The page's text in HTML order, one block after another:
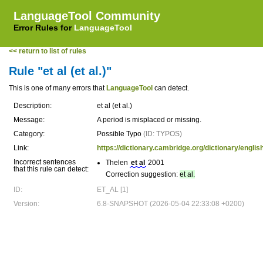
LanguageTool Community
Error Rules for LanguageTool
<< return to list of rules
Rule "et al (et al.)"
This is one of many errors that LanguageTool can detect.
Description:
et al (et al.)
Message:
A period is misplaced or missing.
Category:
Possible Typo (ID: TYPOS)
Link:
https://dictionary.cambridge.org/dictionary/
Incorrect sentences
that this rule can detect:
Thelen et al 2001
Correction suggestion: et al.
ID:
ET_AL [1]
Version:
6.8-SNAPSHOT (2026-05-04 22:33:08 +0200)